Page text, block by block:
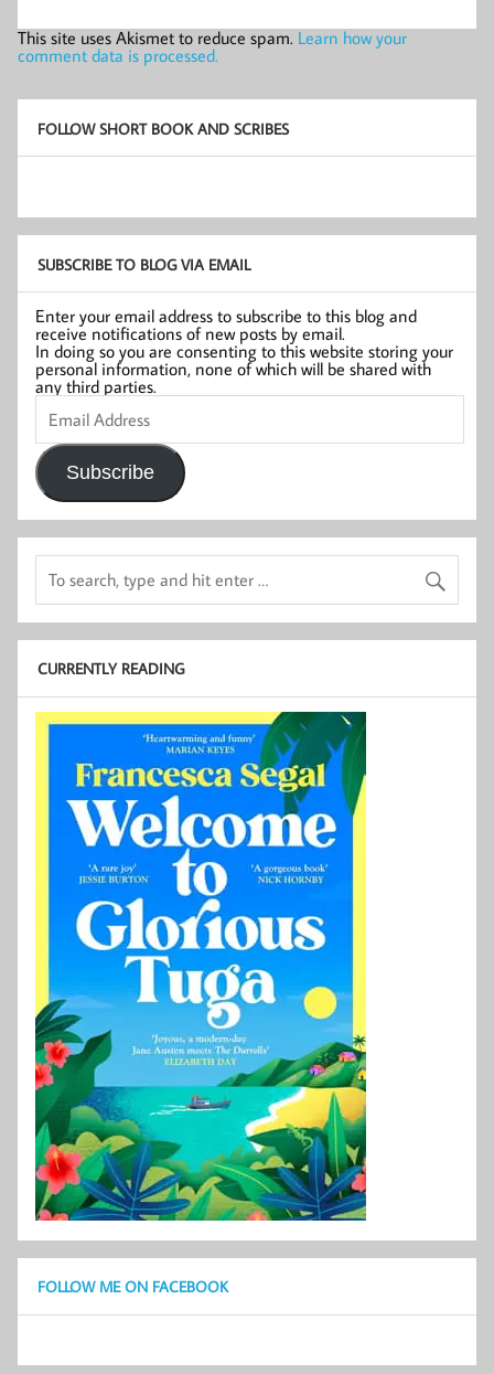
This site uses Akismet to reduce spam. Learn how your
comment data is processed.
FOLLOW SHORT BOOK AND SCRIBES
SUBSCRIBE TO BLOG VIA EMAIL
Enter your email address to subscribe to this blog and
receive notifications of new posts by email.
In doing so you are consenting to this website storing your
personal information, none of which will be shared with
any third parties.
Email
Address
Subscribe
CURRENTLY READING
FOLLOW ME ON FACEBOOK